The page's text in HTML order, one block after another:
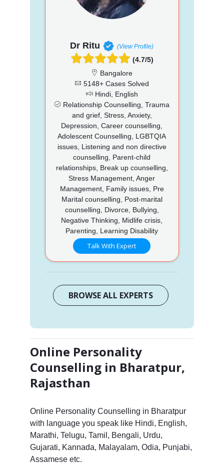
Dr Ritu (View Profile)
(4.7/5)
Bangalore
5148+ Cases Solved
Hindi, English
Relationship Counselling, Trauma
and grief, Stress, Anxiety,
Depression, Career counselling,
Adolescent Counselling, LGBTQIA
issues, Listening and non directive
counselling, Parent-child
relationships, Break up counselling,
Stress Management, Anger
Management, Family issues, Pre
Marital counselling, Post-marital
counselling, Divorce, Bullying,
Negative Thinking, Midlife crisis,
Parenting, Learning Disability
Talk With Expert
BROWSE ALL EXPERTS
Online Personality
Counselling in Bharatpur,
Rajasthan
Online Personality Counselling in Bharatpur
with language you speak like Hindi, English,
Marathi, Telugu, Tamil, Bengali, Urdu,
Gujarati, Kannada, Malayalam, Odia, Punjabi,
Assamese etc.